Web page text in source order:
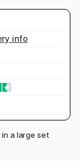
info
in a large set